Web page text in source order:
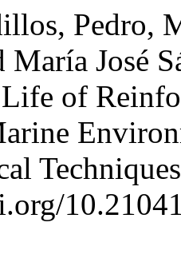
Pedro,
María José
of